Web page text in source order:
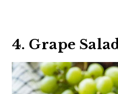
4. Grape